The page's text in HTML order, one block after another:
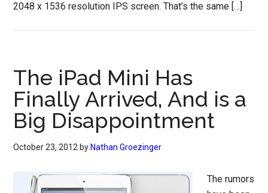
2048 x 1536 resolution IPS screen. That’s the same […]
The iPad Mini Has
Finally Arrived, And is a
Big Disappointment
October 23, 2012 by Nathan Groezinger
The rumors